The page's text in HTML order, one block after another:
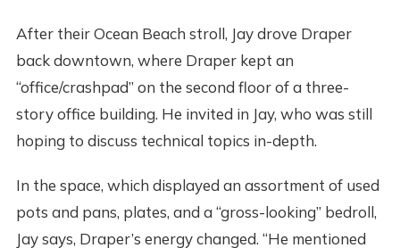
After their Ocean Beach stroll, Jay drove Draper
back downtown, where Draper kept an
“office/crashpad” on the second floor of a three-
story office building. He invited in Jay, who was still
hoping to discuss technical topics in-depth.
In the space, which displayed an assortment of used
pots and pans, plates, and a “gross-looking” bedroll,
Jay says, Draper’s energy changed. “He mentioned